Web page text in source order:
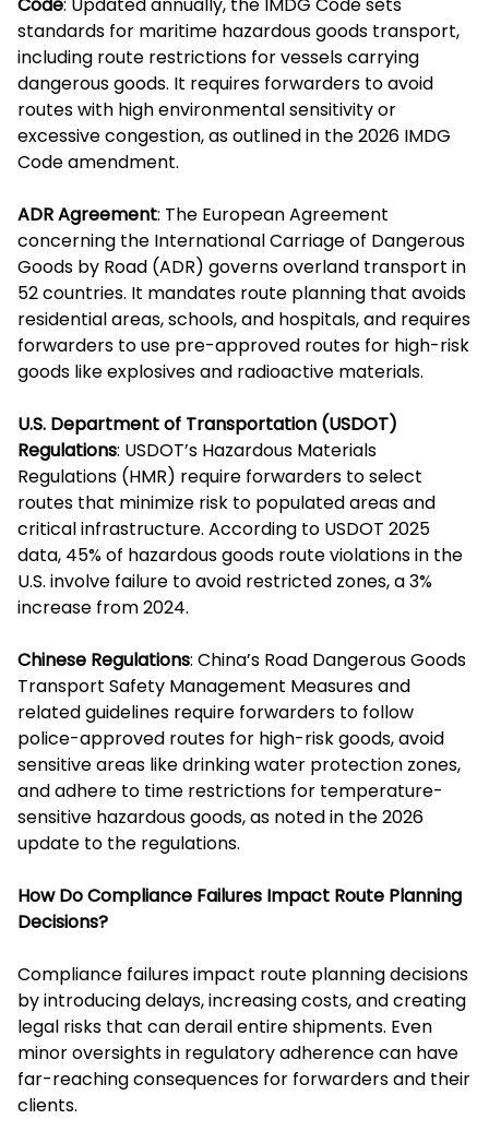
standards for maritime hazardous goods transport,
including route restrictions for vessels carrying
dangerous goods. It requires forwarders to avoid
routes with high environmental sensitivity or
excessive congestion, as outlined in the 2026 IMDG
Code amendment.
ADR Agreement: The European Agreement
concerning the International Carriage of Dangerous
Goods by Road (ADR) governs overland transport in
52 countries. It mandates route planning that avoids
residential areas, schools, and hospitals, and requires
forwarders to use pre-approved routes for high-risk
goods like explosives and radioactive materials.
U.S. Department of Transportation (USDOT)
Regulations: USDOT’s Hazardous Materials
Regulations (HMR) require forwarders to select
routes that minimize risk to populated areas and
critical infrastructure. According to USDOT 2025
data, 45% of hazardous goods route violations in the
U.S. involve failure to avoid restricted zones, a 3%
increase from 2024.
Chinese Regulations: China’s Road Dangerous Goods
Transport Safety Management Measures and
related guidelines require forwarders to follow
police-approved routes for high-risk goods, avoid
sensitive areas like drinking water protection zones,
and adhere to time restrictions for temperature-
sensitive hazardous goods, as noted in the 2026
update to the regulations.
How Do Compliance Failures Impact Route Planning
Decisions?
Compliance failures impact route planning decisions
by introducing delays, increasing costs, and creating
legal risks that can derail entire shipments. Even
minor oversights in regulatory adherence can have
far-reaching consequences for forwarders and their
clients.